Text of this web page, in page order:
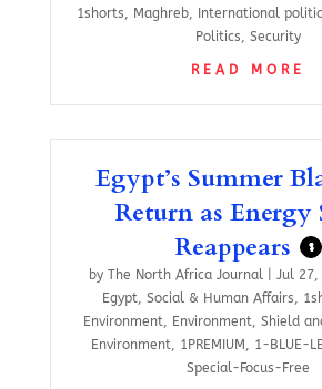
1shorts
Maghreb International
Politics
,Security
READ MORE
Egypt’s Summer
Return as Energy
Reappears
$
by The North Africa Journal Jul 27,
Egypt
Social & Human Affairs
Environment
Environment ,Shield
Environment
1PREMIUM
1-BLUE-
Special-Focus-Free